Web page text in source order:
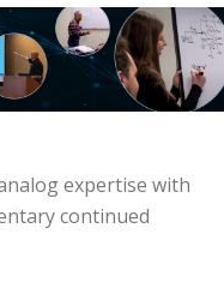
expertise with
continued